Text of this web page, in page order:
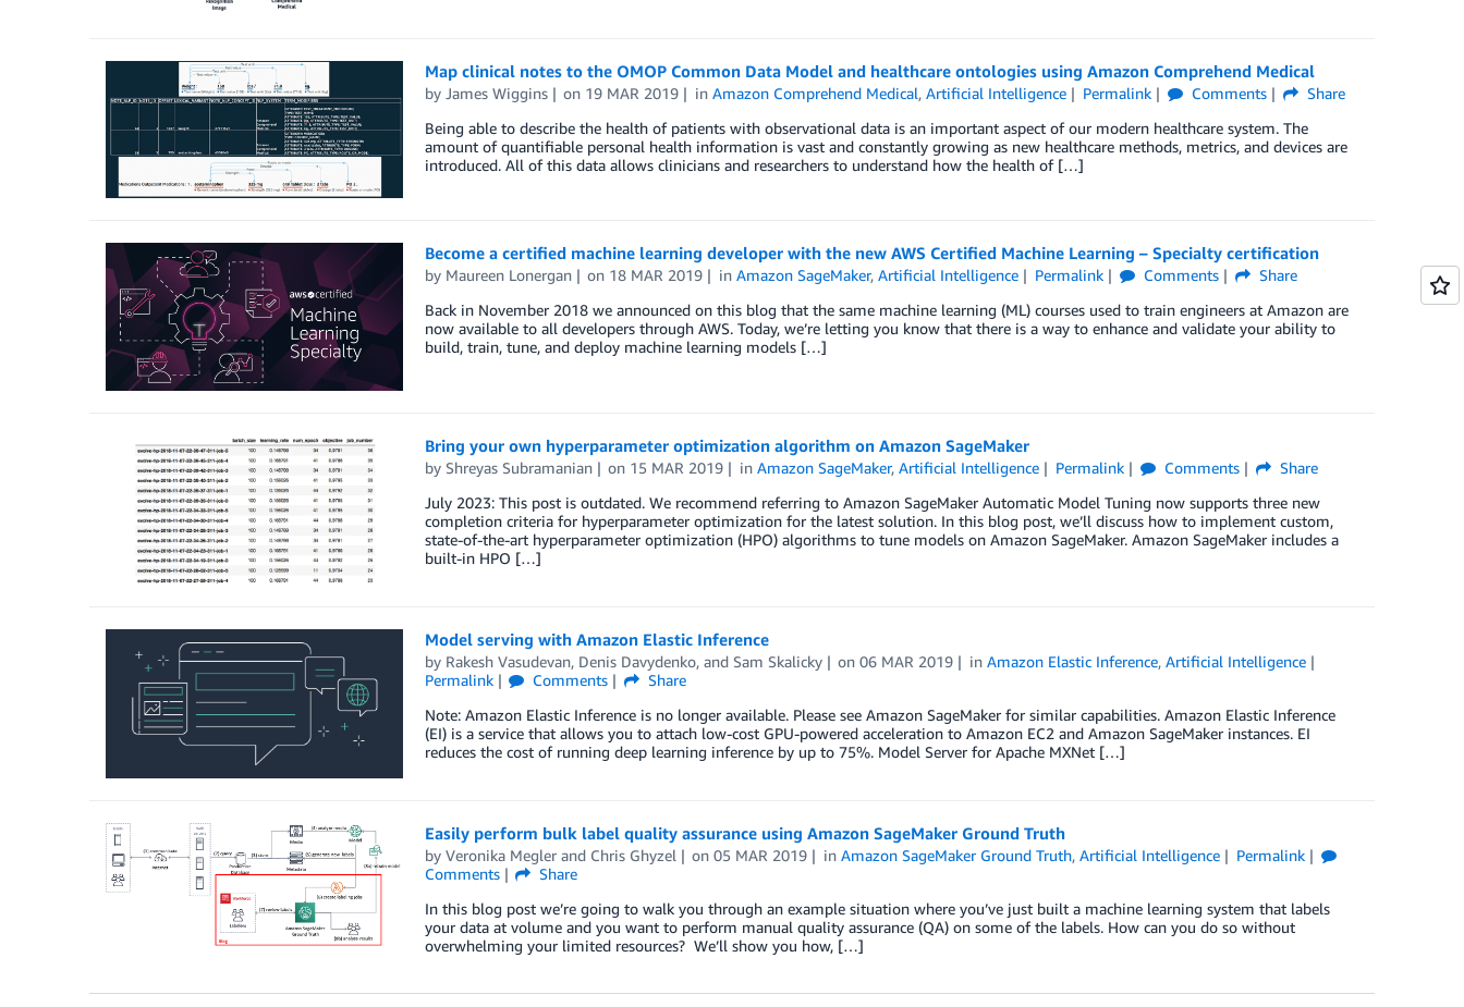
Map clinical notes to the OMOP Common Data Model and healthcare ontologies using Amazon Comprehend Medical
by James Wiggins on 19 MAR 2019 inAmazon Comprehend Medical,Artificial Intelligence Permalink Comments
Share
Being able to describe the health of patients with observational data is an important aspect of our modern healthcare system. The
amount of quantifiable personal health information is vast and constantly growing as new healthcare methods, metrics, and devices are
introduced. All of this data allows clinicians and researchers to understand how the health of […]
Become a certified machine learning developer with the new AWS Certified Machine Learning – Specialty certification
by Maureen Lonergan on 18 MAR 2019 inAmazon SageMaker,Artificial Intelligence Permalink Comments
Share
Back in November 2018 we announced on this blog that the same machine learning (ML) courses used to train engineers at Amazon are
now available to all developers through AWS. Today, we’re letting you know that there is a way to enhance and validate your ability to
build, train, tune, and deploy machine learning models […]
Bring your own hyperparameter optimization algorithm on Amazon SageMaker
by Shreyas Subramanian on 15 MAR 2019 inAmazon SageMaker,Artificial Intelligence Permalink Comments
Share
July 2023: This post is outdated. We recommend referring to Amazon SageMaker Automatic Model Tuning now supports three new
completion criteria for hyperparameter optimization for the latest solution. In this blog post, we’ll discuss how to implement custom,
state-of-the-art hyperparameter optimization (HPO) algorithms to tune models on Amazon SageMaker. Amazon SageMaker includes a
built-in HPO […]
Model serving with Amazon Elastic Inference
by Rakesh Vasudevan, Denis Davydenko, and Sam Skalicky on06 MAR 2019 inAmazon Elastic Inference,Artificial Intelligence
Permalink
Comments
Share
Note: Amazon Elastic Inference is no longer available. Please see Amazon SageMaker for similar capabilities. Amazon Elastic Inference
(EI) is a service that allows you to attach low-cost GPU-powered acceleration to Amazon EC2 and Amazon SageMaker instances. EI
reduces the cost of running deep learning inference by up to 75%. Model Server for Apache MXNet […]
Easily perform bulk label quality assurance using Amazon SageMaker Ground Truth
by Veronika Meglerand Chris Ghyzel on05 MAR 2019 inAmazon SageMaker Ground Truth,Artificial Intelligence
Permalink
Comments
Share
In this blog post we’re going to walk you through an example situation where you’ve just built a machine learning system that labels
your data at volume and you want to perform manual quality assurance (QA) on some of the labels. How can you do so without
overwhelming your limited resources? We’ll show you how, […]